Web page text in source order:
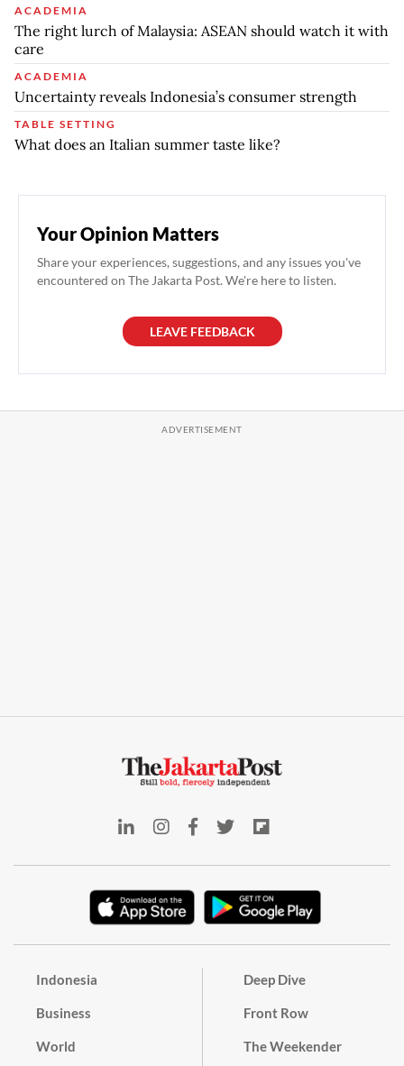
ACADEMIA
The right lurch of Malaysia: ASEAN should watch it with
care
ACADEMIA
Uncertainty reveals Indonesia’s consumer strength
TABLE SETTING
What does an Italian summer taste like?
Your Opinion Matters
Share your experiences, suggestions, and any issues you've
encountered on The Jakarta Post. We're here to listen.
LEAVE FEEDBACK
Indonesia
Business
World
Deep Dive
Front Row
The Weekender